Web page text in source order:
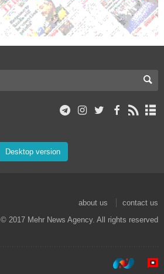
Desktop version
about us
contact us
© 2017 Mehr News Agency. All rights reserved